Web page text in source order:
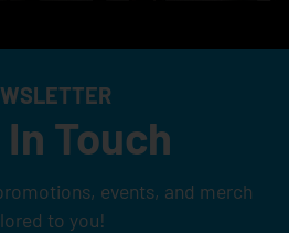
Touch
events, and merch
to you!